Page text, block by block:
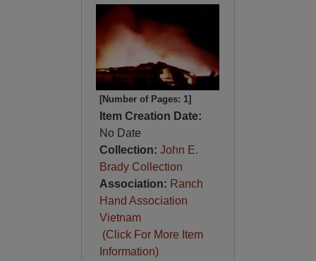
[Number of Pages: 1]
Item Creation Date:
No Date
Collection: John E.
Brady Collection
Association: Ranch
Hand Association
Vietnam
(Click For More Item
Information)